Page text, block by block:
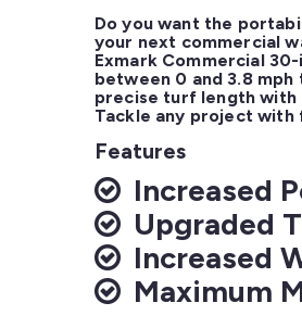
Do you want the
your next commercial
Exmark Commercial
between 0 and 3.8
precise turf length with
Tackle any project with
Features
Increased
Upgraded
Increased
Maximum